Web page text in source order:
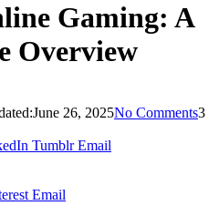
Gaming: A
Overview
June 26, 2025No Comments3
Tumblr Email
Email